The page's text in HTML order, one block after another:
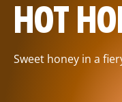
HOT
Sweet honey in a